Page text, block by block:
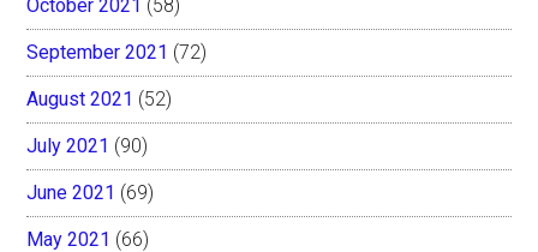
October 2021 (58)
September 2021 (72)
August 2021 (52)
July 2021 (90)
June 2021 (69)
May 2021 (66)